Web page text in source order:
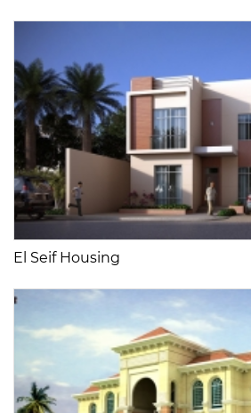
El Seif Housing